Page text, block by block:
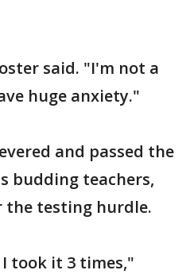
said. "I'm not a
huge anxiety."
and passed the
budding teachers,
the testing hurdle.
took it 3 times,"